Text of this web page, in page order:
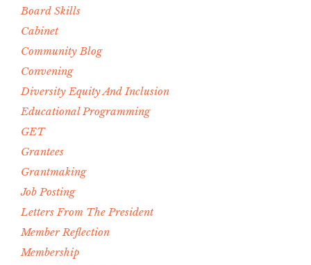
Board Skills
Cabinet
Community Blog
Convening
Diversity Equity And Inclusion
Educational Programming
GET
Grantees
Grantmaking
Job Posting
Letters From The President
Member Reflection
Membership